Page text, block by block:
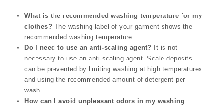
What is the recommended washing temperature for my
clothes? The washing label of your garment shows the
recommended washing temperature.
Do I need to use an anti-scaling agent? It is not
necessary to use an anti-scaling agent. Scale deposits
can be prevented by limiting washing at high temperatures
and using the recommended amount of detergent per
wash.
How can I avoid unpleasant odors in my washing